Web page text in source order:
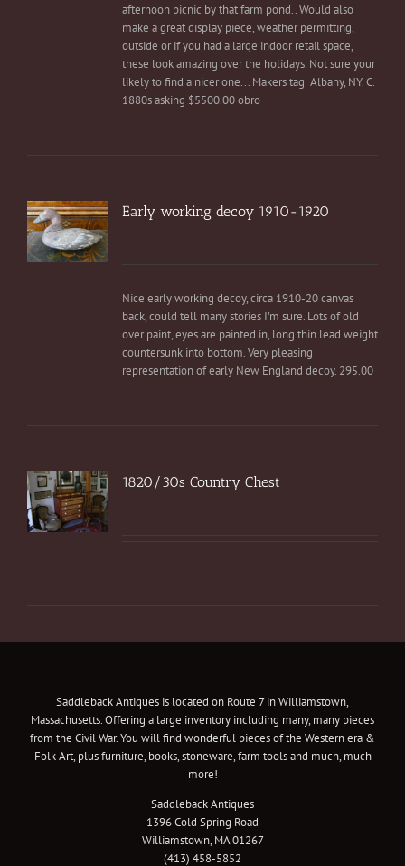
afternoon picnic by that farm pond.. Would also
make a great display piece, weather permitting,
outside or if you had a large indoor retail space,
these look amazing over the holidays. Not sure your
likely to find a nicer one... Makers tag Albany, NY. C.
1880s asking $5500.00 obro
Early working decoy 1910-1920
Nice early working decoy, circa 1910-20 canvas
back, could tell many stories I'm sure. Lots of old
over paint, eyes are painted in, long thin lead weight
countersunk into bottom. Very pleasing
representation of early New England decoy. 295.00
1820/30s Country Chest
Saddleback Antiques is located on Route 7 in Williamstown,
Massachusetts. Offering a large inventory including many, many pieces
from the Civil War. You will find wonderful pieces of the Western era &
Folk Art, plus furniture, books, stoneware, farm tools and much, much
more!
Saddleback Antiques
1396 Cold Spring Road
Williamstown, MA 01267
(413) 458-5852